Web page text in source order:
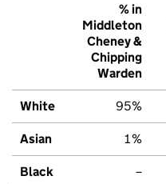
% in
Middleton
Cheney &
Chipping
Warden
White 95%
Asian 1%
Black –